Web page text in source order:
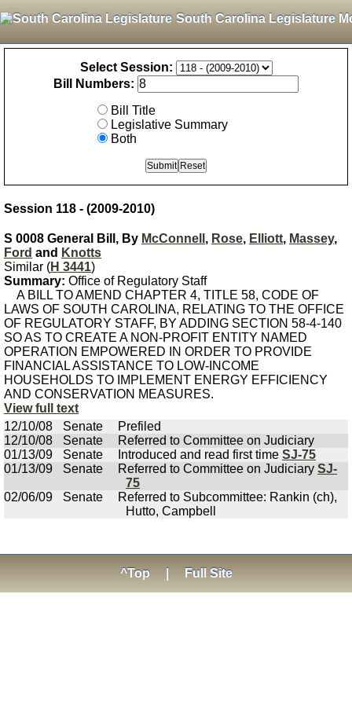
South Carolina Legislature
Select Session:
Bill Numbers:
Bill Title
Legislative Summary
Both
Session 118 - (2009-2010)
S 0008 General Bill, By McConnell , Rose, Elliott, Massey,
Ford and Knotts
Similar (H 3441)
Summary: Office of Regulatory Staff
A BILL TO AMEND CHAPTER 4, TITLE 58, CODE OF
LAWS OF SOUTH CAROLINA, RELATING TO THE OFFICE
OF REGULATORY STAFF, BY ADDING SECTION 58-4-140
SO AS TO CREATE A NON-PROFIT ENTITY NAMED
OPERATION EMPOWERED IN ORDER TO PROVIDE
FINANCIAL ASSISTANCE TO LOW-INCOME
HOUSEHOLDS TO IMPLEMENT ENERGY EFFICIENCY
AND CONSERVATION MEASURES.
View full text
12/10/08
Senate
Prefiled
12/10/08
Senate
Referred to Committee on Judiciary
01/13/09
Senate Introduced and read first time SJ-75
01/13/09
Senate Referred to Committee on Judiciary SJ-
75
02/06/09
Senate
Referred to Subcommittee: Rankin (ch),
Hutto, Campbell
^Top Full Site